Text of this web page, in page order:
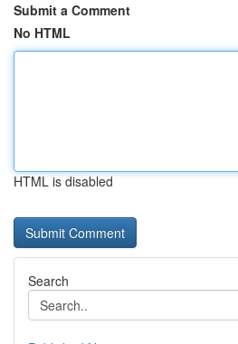
Submit a Comment
No HTML
HTML is disabled
Search